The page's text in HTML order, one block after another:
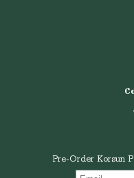
Pre-Order Korsun